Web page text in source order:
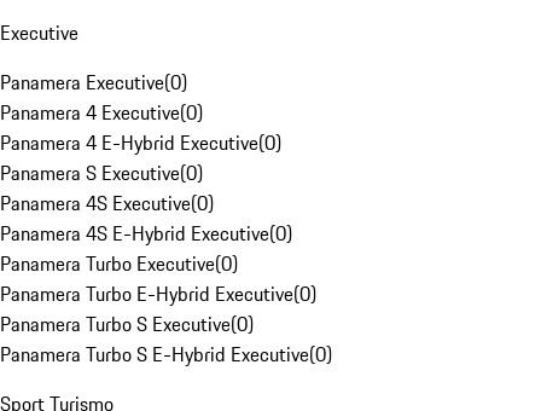
Executive
Panamera Executive(0)
Panamera 4 Executive(0)
Panamera 4 E-Hybrid Executive(0)
Panamera S Executive(0)
Panamera 4S Executive(0)
Panamera 4S E-Hybrid Executive(0)
Panamera Turbo Executive(0)
Panamera Turbo E-Hybrid Executive(0)
Panamera Turbo S Executive(0)
Panamera Turbo S E-Hybrid Executive(0)
Sport Turismo